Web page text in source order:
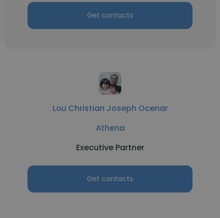
Get contacts
Lou Christian Joseph Ocenar
Athena
Executive Partner
Get contacts